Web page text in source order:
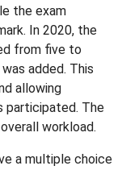
the exam
In 2020, the
from five to
added. This
allowing
participated. The
workload.
a multiple choice